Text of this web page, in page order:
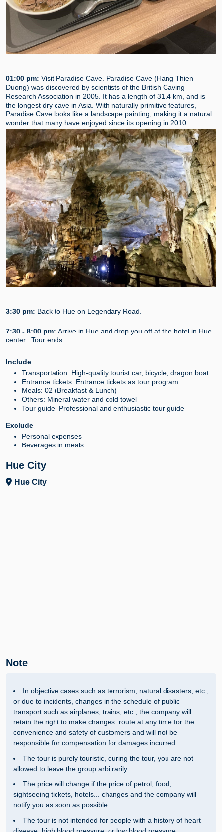
01:00 pm: Visit Paradise Cave. Paradise Cave (Hang Thien
Duong) was discovered by scientists of the British Caving
Research Association in 2005. It has a length of 31.4 km, and is
the longest dry cave in Asia. With naturally primitive features,
Paradise Cave looks like a landscape painting, making it a natural
wonder that many have enjoyed since its opening in 2010.
3:30 pm: Back to Hue on Legendary Road.
7:30 - 8:00 pm: Arrive in Hue and drop you off at the hotel in Hue
center. Tour ends.
Include
Transportation: High-quality tourist car, bicycle, dragon boat
Entrance tickets: Entrance tickets as tour program
Meals: 02 (Breakfast & Lunch)
Others: Mineral water and cold towel
Tour guide: Professional and enthusiastic tour guide
Exclude
Personal expenses
Beverages in meals
Hue City
Hue City
Note
In objective cases such as terrorism, natural disasters, etc.,
or due to incidents, changes in the schedule of public
transport such as airplanes, trains, etc., the company will
retain the right to make changes. route at any time for the
convenience and safety of customers and will not be
responsible for compensation for damages incurred.
The tour is purely touristic, during the tour, you are not
allowed to leave the group arbitrarily.
The price will change if the price of petrol, food,
sightseeing tickets, hotels... changes and the company will
notify you as soon as possible.
The tour is not intended for people with a history of heart